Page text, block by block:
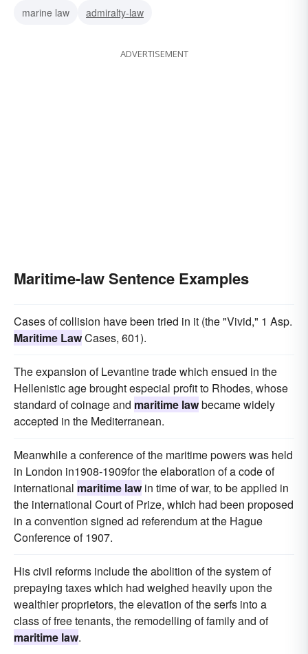
marine law
admiralty-law
ADVERTISEMENT
Maritime-law Sentence Examples
Cases of collision have been tried in it (the "Vivid," 1 Asp.
Maritime LawCases, 601).
The expansion of Levantine trade which ensued in the
Hellenistic age brought especial profit to Rhodes, whose
standard of coinage and maritime lawbecame widely
accepted in the Mediterranean.
Meanwhile a conference of the maritime powers was held
in London in1908-1909for the elaboration of a code of
international maritime lawin time of war, to be applied in
the international Court of Prize, which had been proposed
in a convention signed ad referendum at the Hague
Conference of 1907.
His civil reforms include the abolition of the system of
prepaying taxes which had weighed heavily upon the
wealthier proprietors, the elevation of the serfs into a
class of free tenants, the remodelling of family and of
maritime law.